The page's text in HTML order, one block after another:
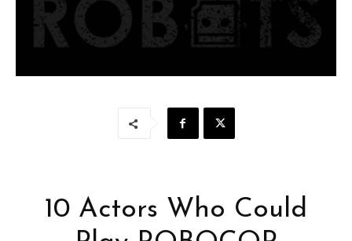
10 Actors Who Could